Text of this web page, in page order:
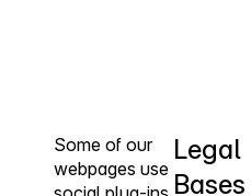
Some of our
webpages use
Legal
Bases